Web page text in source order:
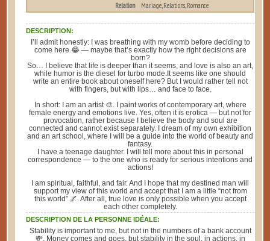
Relation
Mariage, Relations, Romance
DESCRIPTION:
I’ll admit honestly: I was breathing with my womb before deciding to
come here 😂 — maybe that’s exactly how the right decisions are
born?
So… I believe that life is deeper than it seems, and love is also an art,
while humor is the diesel for turbo mode.It seems like one should
write an entire book about oneself here? But I would rather tell not
with fingers, but with lips… and face to face.
In short: I am an artist 🎨. I paint works of contemporary art, where
female energy and emotions live. Yes, often it is erotica — but not for
provocation, rather because I believe the body and soul are
connected and cannot exist separately. I dream of my own exhibition
and an art school, where I will be a guide into the world of beauty and
fantasy.
I have a teenage daughter. I will tell more about this in personal
correspondence — to the one who is ready for serious intentions and
actions!
I am spiritual, faithful, and fair. And I hope that my destined man will
support my view of this world and accept that I am a little “not from
this world” 🌌. After all, true love is only possible when you accept
each other completely.
DESCRIPTION DE LA PERSONNE IDÉALE:
Stability is important to me, but not in the numbers of a bank account
💸. Money comes and goes, but stability in the soul, in actions, in